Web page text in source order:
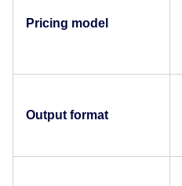
Pricing model
Output format